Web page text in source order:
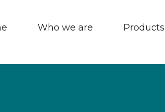
Who we are Products